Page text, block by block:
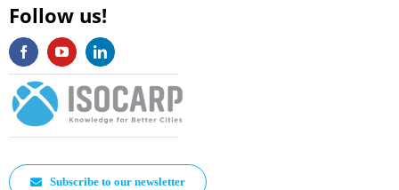
Follow us!
Subscribe to our newsletter